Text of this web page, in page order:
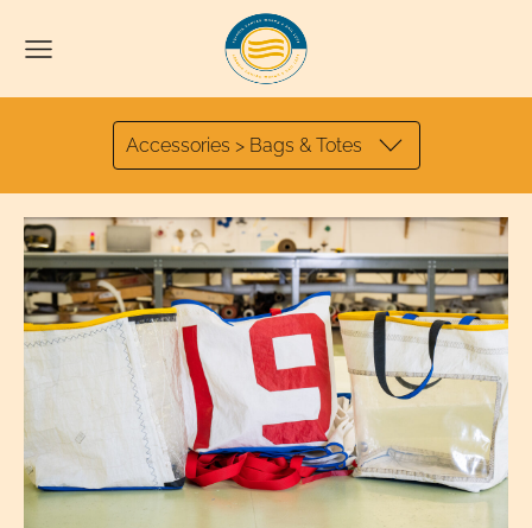
Accessories > Bags & Totes